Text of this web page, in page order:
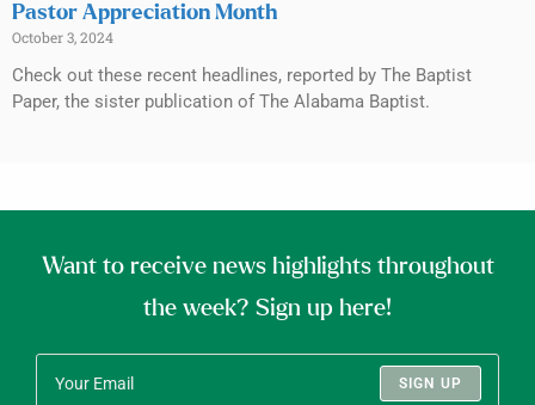
Pastor Appreciation Month
October 3, 2024
Check out these recent headlines, reported by The Baptist
Paper, the sister publication of The Alabama Baptist.
Want to receive news highlights throughout
the week? Sign up here!
SIGN UP